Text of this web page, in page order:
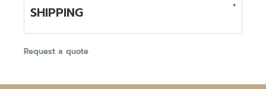
SHIPPING
Request a quote